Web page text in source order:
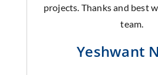
projects. Thanks and best
team.
Yeshwant